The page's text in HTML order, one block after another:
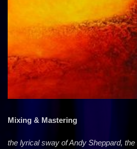
Mixing & Mastering
the lyrical sway of Andy Sheppard,